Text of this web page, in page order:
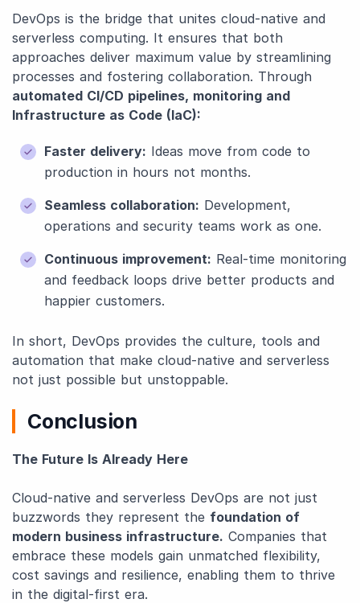
DevOps is the bridge that unites cloud-native and
serverless computing. It ensures that both
approaches deliver maximum value by streamlining
processes and fostering collaboration. Through
automated CI/CD pipelines, monitoring and
Infrastructure as Code (IaC):
Faster delivery: Ideas move from code to
production in hours not months.
Seamless collaboration: Development,
operations and security teams work as one.
Continuous improvement: Real-time monitoring
and feedback loops drive better products and
happier customers.
In short, DevOps provides the culture, tools and
automation that make cloud-native and serverless
not just possible but unstoppable.
Conclusion
The Future Is Already Here
Cloud-native and serverless DevOps are not just
buzzwords they represent the foundation of
modern business infrastructure. Companies that
embrace these models gain unmatched flexibility,
cost savings and resilience, enabling them to thrive
in the digital-first era.